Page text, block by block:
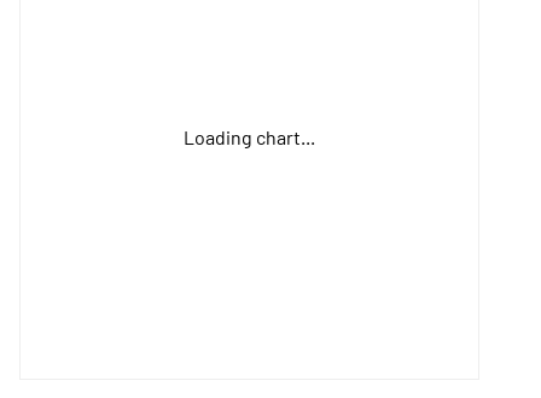
Loading chart...